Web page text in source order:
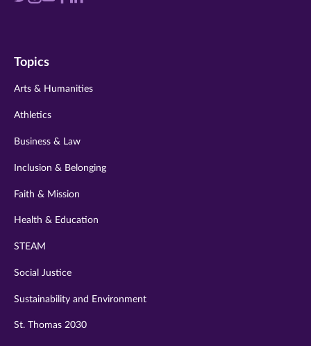
twitter
instagram
Topics
Arts & Humanities
Athletics
Business & Law
Inclusion & Belonging
Faith & Mission
Health & Education
STEAM
Social Justice
Sustainability and Environment
St. Thomas 2030